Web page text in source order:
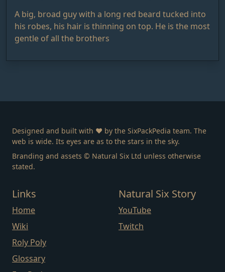
A big, broad guy with a long red beard tucked into
his robes, his hair is thinning on top. He is the most
gentle of all the brothers
Designed and built with ❤️ by the SixPackPedia team. The
web is wide. Its eyes are as to the stars in the sky.
Branding and assets © Natural Six Ltd unless otherwise
stated.
Links
Home
Wiki
Roly Poly
Glossary
Natural Six Story
YouTube
Twitch